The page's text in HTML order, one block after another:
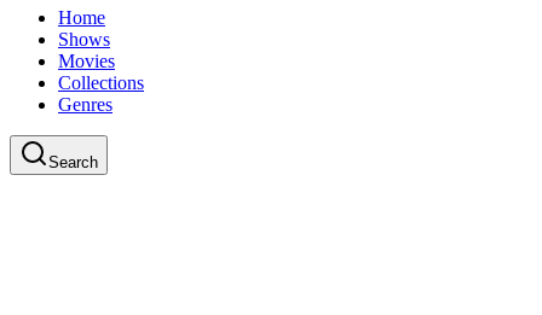
Home
Shows
Movies
Collections
Genres
Search